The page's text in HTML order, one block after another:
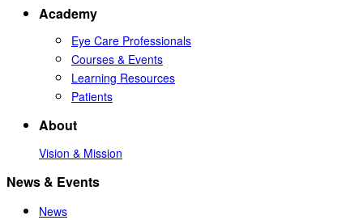
Academy
Eye Care Professionals
Courses & Events
Learning Resources
Patients
About
Vision & Mission
News & Events
News